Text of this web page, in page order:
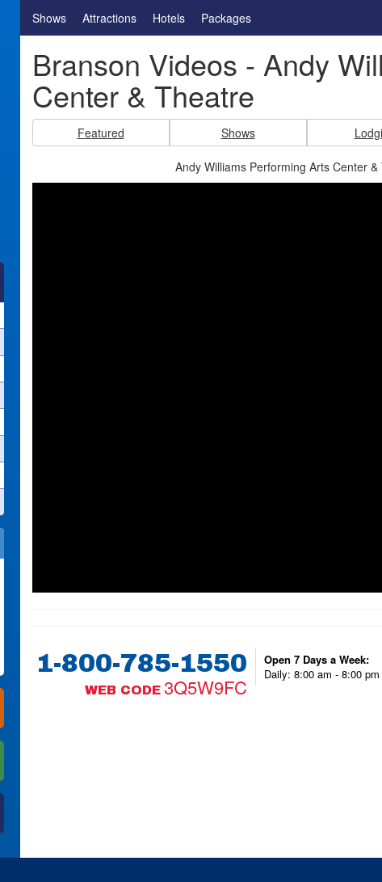
Shows Attractions Hotels Packages
Branson Videos - Andy
Center & Theatre
Featured Shows
Andy Williams Performing Arts Center
1-800-785-1550
WEB CODE 3Q5W9FC
Open 7 Days a Week:
Daily: 8:00 am - 8:00